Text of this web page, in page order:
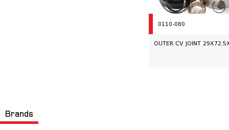
0110-080
OUTER CV JOINT
Brands